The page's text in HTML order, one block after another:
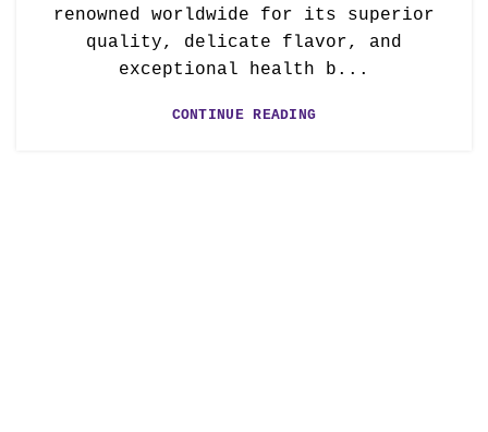
renowned worldwide for its superior
quality, delicate flavor, and
exceptional health b...
CONTINUE READING